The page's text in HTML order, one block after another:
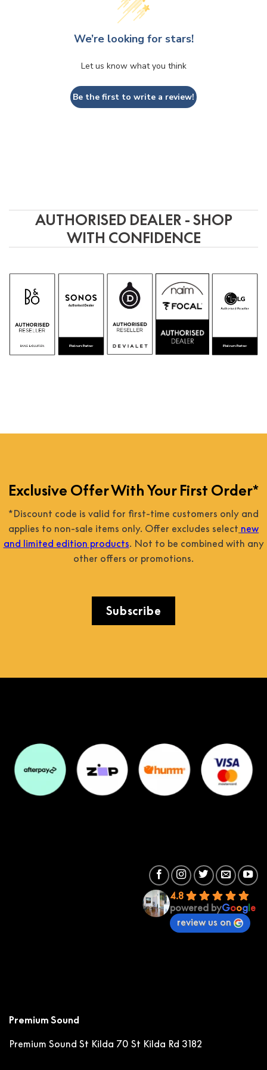
3 years ago
Ordered a Devialet Mania from this
Received the item in a few days and
the product works great. Would
We’re looking for stars!
Let us know what you think
Be the first to write a review!
AUTHORISED DEALER - SHOP
WITH CONFIDENCE
Exclusive Offer With Your First Order*
*Discount code is valid for first-time customers only and
applies to non-sale items only. Offer excludes select new
and limited edition products. Not to be combined with any
other offers or promotions.
Subscribe
Premium Sound
Premium Sound St Kilda 70 St Kilda Rd 3182
4.8
powered byGoogle
review us on